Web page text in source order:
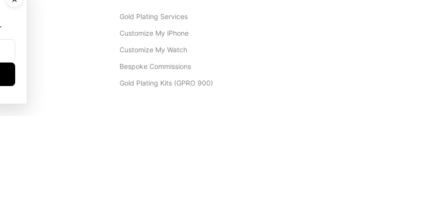
Gold Plating Services
Customize My iPhone
Customize My Watch
Bespoke Commissions
Gold Plating Kits (GPRO 900)